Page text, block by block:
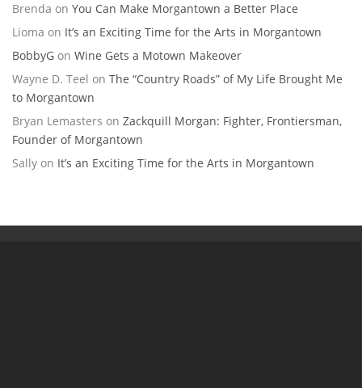
Brenda on You Can Make Morgantown a Better Place
Lioma on It’s an Exciting Time for the Arts in Morgantown
BobbyG on Wine Gets a Motown Makeover
Wayne D. Teel on The “Country Roads” of My Life Brought Me
to Morgantown
Bryan Lemasters on Zackquill Morgan: Fighter, Frontiersman,
Founder of Morgantown
Sally on It’s an Exciting Time for the Arts in Morgantown